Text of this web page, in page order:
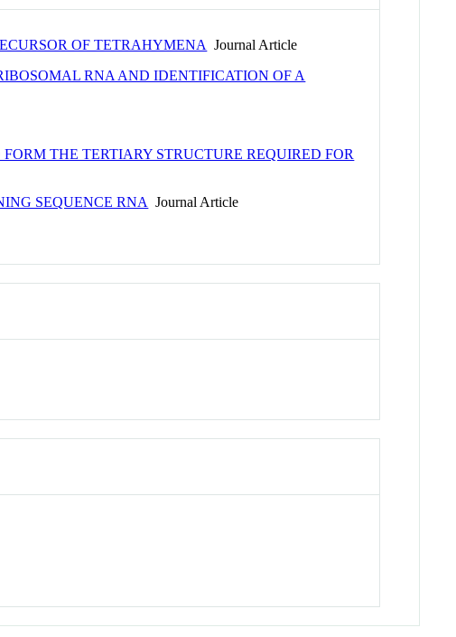
OF TETRAHYMENA Journal Article
RNA AND IDENTIFICATION OF A
THE TERTIARY STRUCTURE REQUIRED FOR
SEQUENCE RNA Journal Article